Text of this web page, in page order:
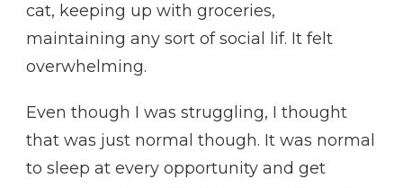
cat, keeping up with groceries,
maintaining any sort of social lif. It felt
overwhelming.
Even though I was struggling, I thought
that was just normal though. It was normal
to sleep at every opportunity and get